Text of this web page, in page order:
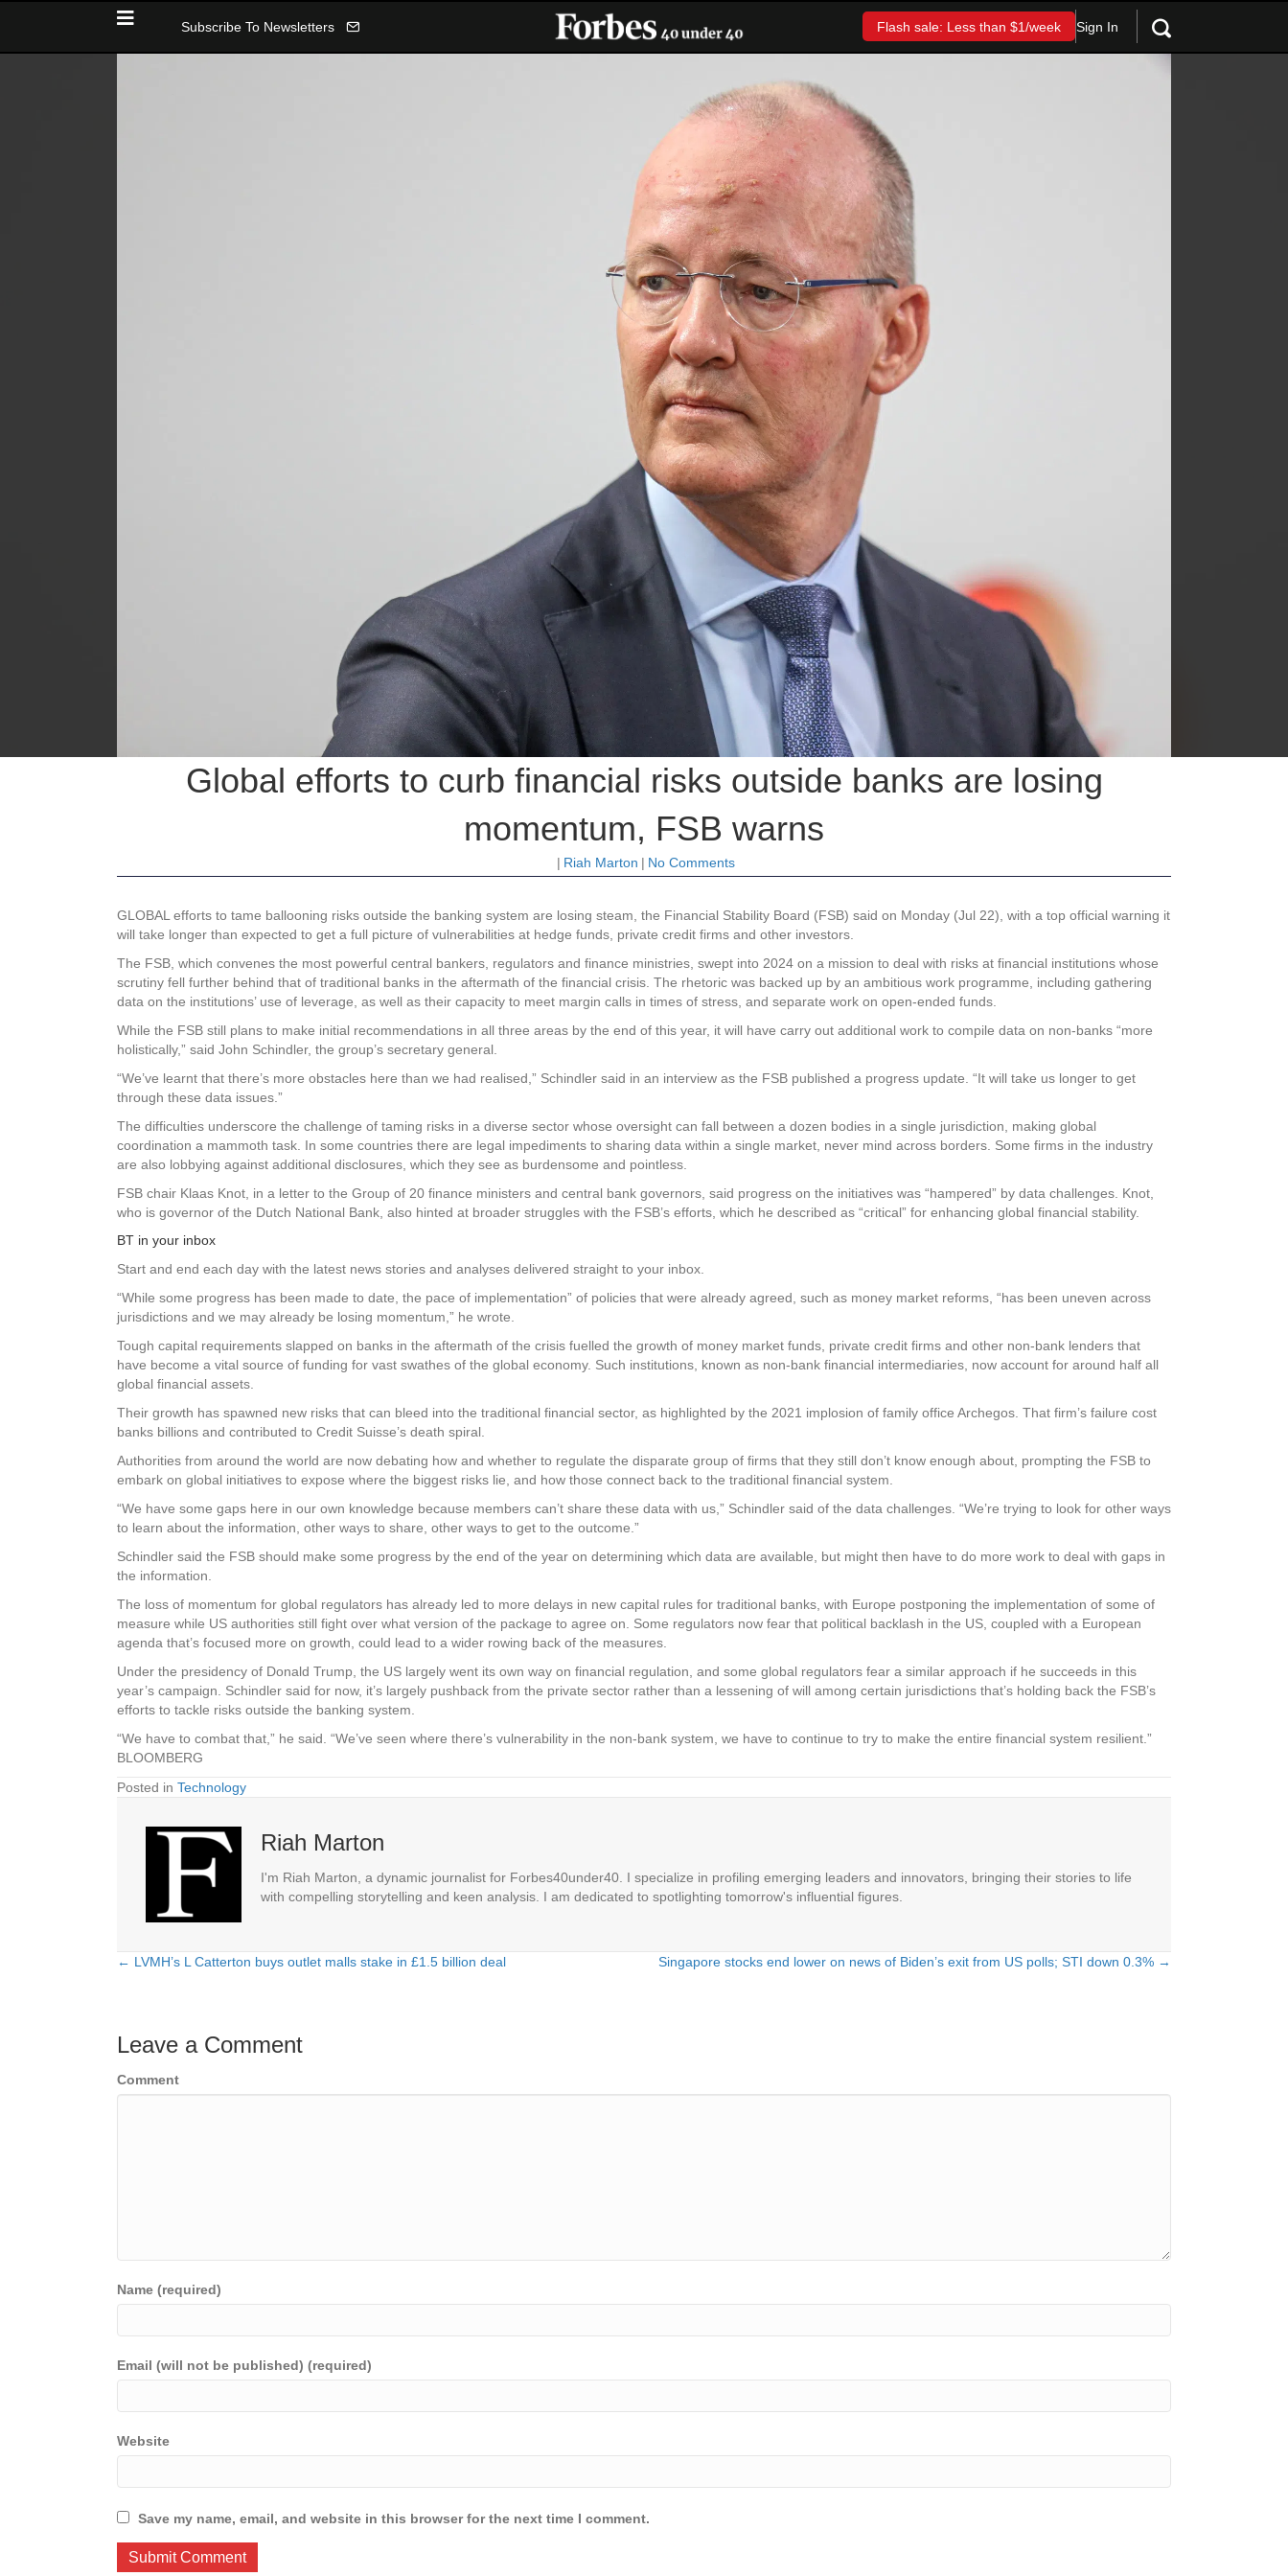
Subscribe To Newsletters Flash sale: Less than $1/week Sign In
Global efforts to curb financial risks outside banks are losing
momentum, FSB warns
| Riah Marton | No Comments
GLOBAL efforts to tame ballooning risks outside the banking system are losing steam, the Financial Stability Board (FSB) said on Monday (Jul 22), with a top official warning it
will take longer than expected to get a full picture of vulnerabilities at hedge funds, private credit firms and other investors.
The FSB, which convenes the most powerful central bankers, regulators and finance ministries, swept into 2024 on a mission to deal with risks at financial institutions whose
scrutiny fell further behind that of traditional banks in the aftermath of the financial crisis. The rhetoric was backed up by an ambitious work programme, including gathering
data on the institutions’ use of leverage, as well as their capacity to meet margin calls in times of stress, and separate work on open-ended funds.
While the FSB still plans to make initial recommendations in all three areas by the end of this year, it will have carry out additional work to compile data on non-banks “more
holistically,” said John Schindler, the group’s secretary general.
“We’ve learnt that there’s more obstacles here than we had realised,” Schindler said in an interview as the FSB published a progress update. “It will take us longer to get
through these data issues.”
The difficulties underscore the challenge of taming risks in a diverse sector whose oversight can fall between a dozen bodies in a single jurisdiction, making global
coordination a mammoth task. In some countries there are legal impediments to sharing data within a single market, never mind across borders. Some firms in the industry
are also lobbying against additional disclosures, which they see as burdensome and pointless.
FSB chair Klaas Knot, in a letter to the Group of 20 finance ministers and central bank governors, said progress on the initiatives was “hampered” by data challenges. Knot,
who is governor of the Dutch National Bank, also hinted at broader struggles with the FSB’s efforts, which he described as “critical” for enhancing global financial stability.
BT in your inbox
Start and end each day with the latest news stories and analyses delivered straight to your inbox.
“While some progress has been made to date, the pace of implementation” of policies that were already agreed, such as money market reforms, “has been uneven across
jurisdictions and we may already be losing momentum,” he wrote.
Tough capital requirements slapped on banks in the aftermath of the crisis fuelled the growth of money market funds, private credit firms and other non-bank lenders that
have become a vital source of funding for vast swathes of the global economy. Such institutions, known as non-bank financial intermediaries, now account for around half all
global financial assets.
Their growth has spawned new risks that can bleed into the traditional financial sector, as highlighted by the 2021 implosion of family office Archegos. That firm’s failure cost
banks billions and contributed to Credit Suisse’s death spiral.
Authorities from around the world are now debating how and whether to regulate the disparate group of firms that they still don’t know enough about, prompting the FSB to
embark on global initiatives to expose where the biggest risks lie, and how those connect back to the traditional financial system.
“We have some gaps here in our own knowledge because members can’t share these data with us,” Schindler said of the data challenges. “We’re trying to look for other ways
to learn about the information, other ways to share, other ways to get to the outcome.”
Schindler said the FSB should make some progress by the end of the year on determining which data are available, but might then have to do more work to deal with gaps in
the information.
The loss of momentum for global regulators has already led to more delays in new capital rules for traditional banks, with Europe postponing the implementation of some of
measure while US authorities still fight over what version of the package to agree on. Some regulators now fear that political backlash in the US, coupled with a European
agenda that’s focused more on growth, could lead to a wider rowing back of the measures.
Under the presidency of Donald Trump, the US largely went its own way on financial regulation, and some global regulators fear a similar approach if he succeeds in this
year’s campaign. Schindler said for now, it’s largely pushback from the private sector rather than a lessening of will among certain jurisdictions that’s holding back the FSB’s
efforts to tackle risks outside the banking system.
“We have to combat that,” he said. “We’ve seen where there’s vulnerability in the non-bank system, we have to continue to try to make the entire financial system resilient.”
BLOOMBERG
Posted in Technology
Riah Marton
I'm Riah Marton, a dynamic journalist for Forbes40under40. I specialize in profiling emerging leaders and innovators, bringing their stories to life
with compelling storytelling and keen analysis. I am dedicated to spotlighting tomorrow's influential figures.
Posts
← LVMH’s L Catterton buys outlet malls stake in £1.5 billion deal Singapore stocks end lower on news of Biden’s exit from US polls; STI down 0.3% →
Leave a Comment
Comment
Name (required)
Email (will not be published) (required)
Website
Save my name, email, and website in this browser for the next time I comment.